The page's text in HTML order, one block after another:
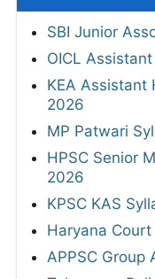
SBI Junior
OICL
KEA Assistant
2026
MP Patwari
HPSC Senior
2026
KPSC KAS
Haryana
APPSC Group